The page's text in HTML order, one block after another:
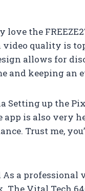
love the
quality is
allows for
and keeping an
Setting up the
is also very
Trust me,
a professional